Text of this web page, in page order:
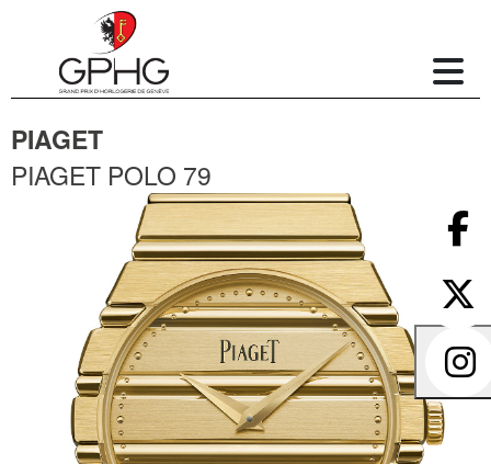
PIAGET
PIAGET POLO 79